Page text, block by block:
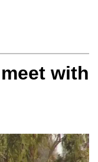
with